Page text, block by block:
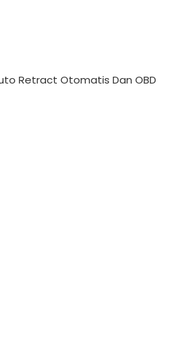
Retract Otomatis Dan OBD